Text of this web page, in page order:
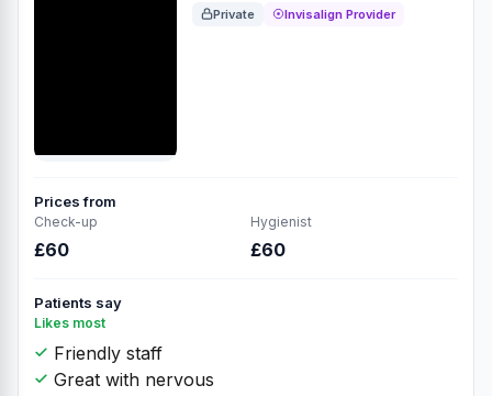
Private Invisalign Provider
Prices from
Check-up
£60
Hygienist
£60
Patients say
Likes most
Friendly staff
Great with nervous